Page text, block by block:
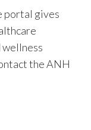
portal gives
wellness
the ANH